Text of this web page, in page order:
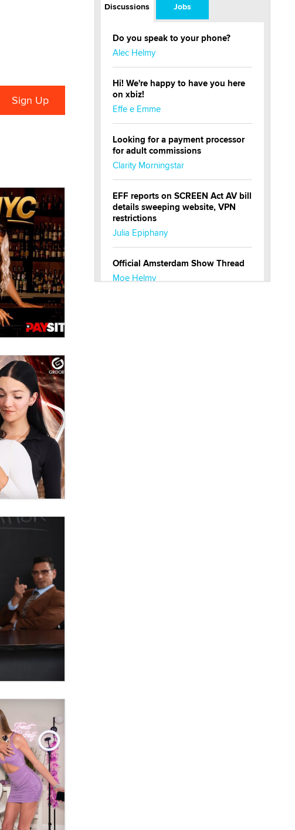
Discussions Jobs
Do you speak to your phone?
Alec Helmy
Hi! We're happy to have you here
on xbiz!
Effe e Emme
Looking for a payment processor
for adult commissions
Clarity Morningstar
EFF reports on SCREEN Act AV bill
details sweeping website, VPN
restrictions
Julia Epiphany
Official Amsterdam Show Thread
Moe Helmy